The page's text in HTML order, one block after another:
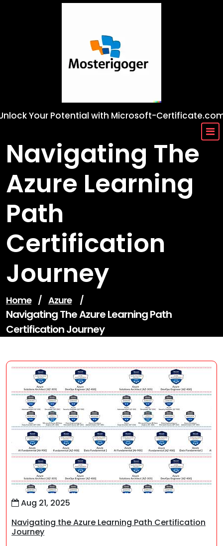
Your Potential with Microsoft-
Navigating The
Azure Learning
Path
Certification
Journey
Home / Azure /
Navigating The Azure Learning Path
Certification Journey
Aug 21, 2025
Navigating the Azure Learning Path Certification
Journey